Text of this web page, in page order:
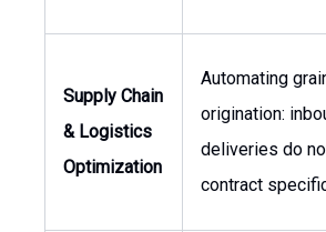
Supply Chain
& Logistics
Optimization
Automating
origination:
deliveries do
contract